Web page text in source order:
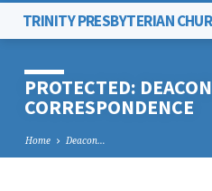
TRINITY PRESBYTERIAN
PROTECTED: DEACON
CORRESPONDENCE
Home Deacon…